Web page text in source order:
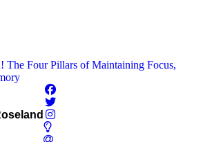
Four Pillars of Maintaining Focus,